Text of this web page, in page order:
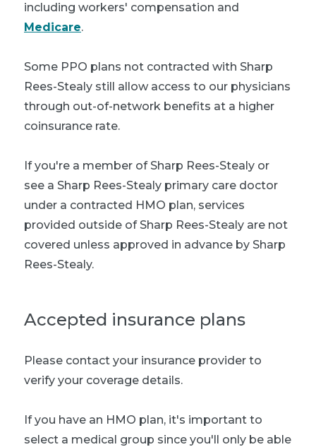
including workers' compensation and
Medicare.
Some PPO plans not contracted with Sharp
Rees-Stealy still allow access to our physicians
through out-of-network benefits at a higher
coinsurance rate.
If you're a member of Sharp Rees-Stealy or
see a Sharp Rees-Stealy primary care doctor
under a contracted HMO plan, services
provided outside of Sharp Rees-Stealy are not
covered unless approved in advance by Sharp
Rees-Stealy.
Accepted insurance plans
Please contact your insurance provider to
verify your coverage details.
If you have an HMO plan, it's important to
select a medical group since you'll only be able